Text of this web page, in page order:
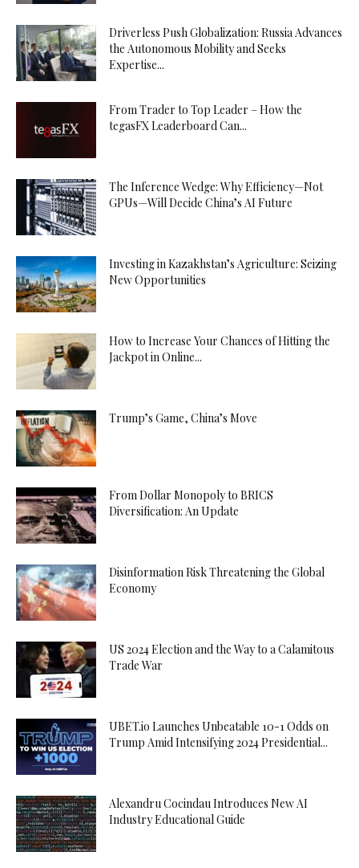
Driverless Push Globalization: Russia Advances
the Autonomous Mobility and Seeks
Expertise...
From Trader to Top Leader – How the
tegasFX Leaderboard Can...
The Inference Wedge: Why Efficiency—Not
GPUs—Will Decide China’s AI Future
Investing in Kazakhstan’s Agriculture: Seizing
New Opportunities
How to Increase Your Chances of Hitting the
Jackpot in Online...
Trump’s Game, China’s Move
From Dollar Monopoly to BRICS
Diversification: An Update
Disinformation Risk Threatening the Global
Economy
US 2024 Election and the Way to a Calamitous
Trade War
UBET.io Launches Unbeatable 10-1 Odds on
Trump Amid Intensifying 2024 Presidential...
Alexandru Cocindau Introduces New AI
Industry Educational Guide